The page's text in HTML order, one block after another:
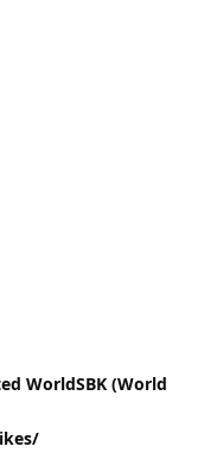
WorldSBK (World